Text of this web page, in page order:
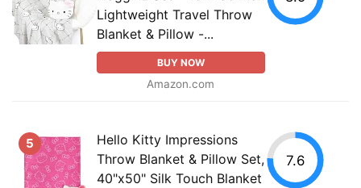
Lightweight Travel Throw
Blanket & Pillow -...
BUY NOW
Amazon.com
5
Hello Kitty Impressions
Throw Blanket & Pillow Set,
40"x50" Silk Touch Blanket
7.6